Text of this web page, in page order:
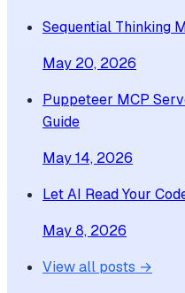
Sequential Thinking
May 20, 2026
Puppeteer MCP
Guide
May 14, 2026
Let AI Read Your
May 8, 2026
View all posts →